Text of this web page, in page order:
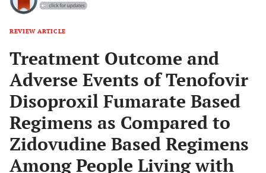
REVIEW ARTICLE
Treatment Outcome and
Adverse Events of Tenofovir
Disoproxil Fumarate Based
Regimens as Compared to
Zidovudine Based Regimens
Among People Living with